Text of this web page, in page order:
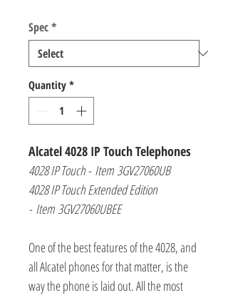
Spec*
Quantity *
Alcatel 4028 IP Touch Telephones
4028 IP Touch - Item 3GV27060UB
4028 IP Touch Extended Edition
- Item 3GV27060UBEE
One of the best features of the 4028, and
all Alcatel phones for that matter, is the
way the phone is laid out. All the most